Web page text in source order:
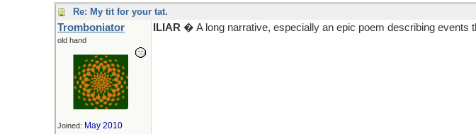
Re: My tit for your tat.
Tromboniator
old hand
Joined: May 2010
ILIAR � A long narrative, especially an epic poem describing events